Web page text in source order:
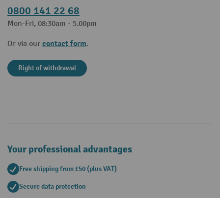
0800 141 22 68
Mon-Fri, 08:30am - 5.00pm
Or via our contact form.
Right of withdrawal
Your professional advantages
Free shipping from £50 (plus VAT)
Secure data protection